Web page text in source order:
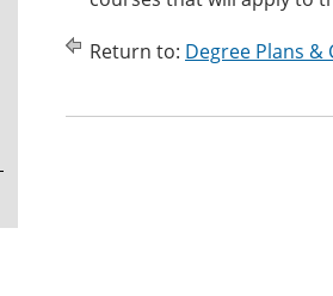
Return to: Degree Plans &